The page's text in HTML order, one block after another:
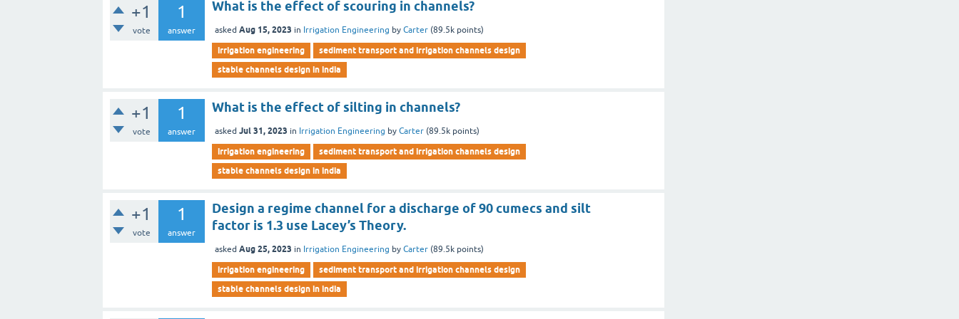
+1
vote
1
answer
What is the effect of scouring in channels?
asked Aug 15, 2023 in Irrigation Engineering byCarter (89.5k points)
irrigation engineering
sediment transport and irrigation channels design
stable channels design in india
+1
vote
1
answer
What is the effect of silting in channels?
asked Jul 31, 2023 in Irrigation Engineering byCarter (89.5k points)
irrigation engineering
sediment transport and irrigation channels design
stable channels design in india
+1
vote
1
answer
Design a regime channel for a discharge of 90 cumecs and silt
factor is 1.3 use Lacey’s Theory.
asked Aug 25, 2023 in Irrigation Engineering byCarter (89.5k points)
irrigation engineering
sediment transport and irrigation channels design
stable channels design in india